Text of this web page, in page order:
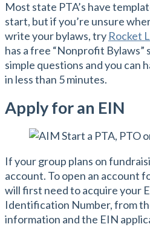
Most state PTA’s have
start, but if you’re unsure
write your bylaws, try Rocket
has a free “Nonprofit Bylaws”
simple questions and you can
in less than 5 minutes.
Apply for an EIN
If your group plans on
account. To open an account
will first need to acquire your
Identification Number, from
information and the EIN